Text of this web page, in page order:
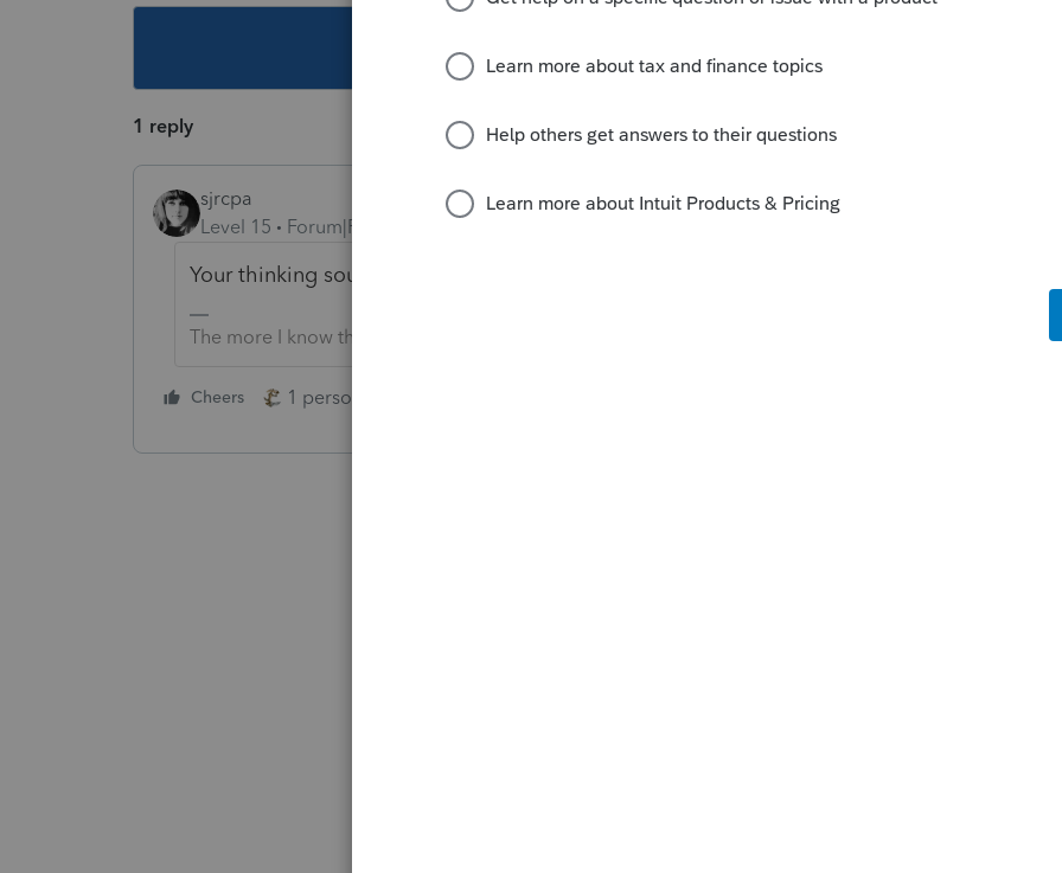
This topic has been closed for replies.
1 reply
sjrcpa
Level 15
Forum|Forum|4 years ago
Your thinking sounds correct to me.
The more I know the more I don’t know.
Cheers 1 person likes this